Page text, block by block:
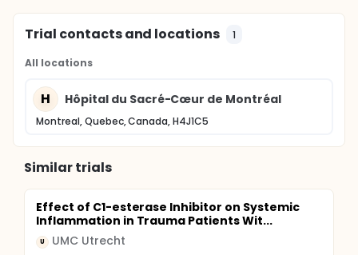
Trial contacts and locations 1
All locations
H Hôpital du Sacré-Cœur de Montréal
Montreal, Quebec, Canada, H4J1C5
Similar trials
Effect of C1-esterase Inhibitor on Systemic
Inflammation in Trauma Patients Wit...
U UMC Utrecht